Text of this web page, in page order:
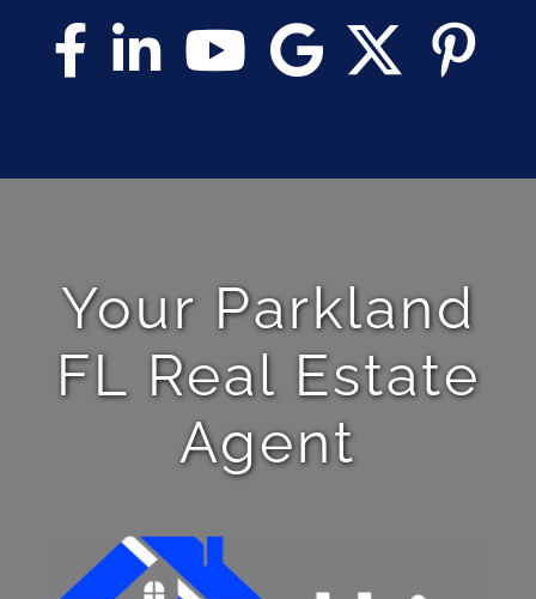
Your Parkland
FL Real Estate
Agent